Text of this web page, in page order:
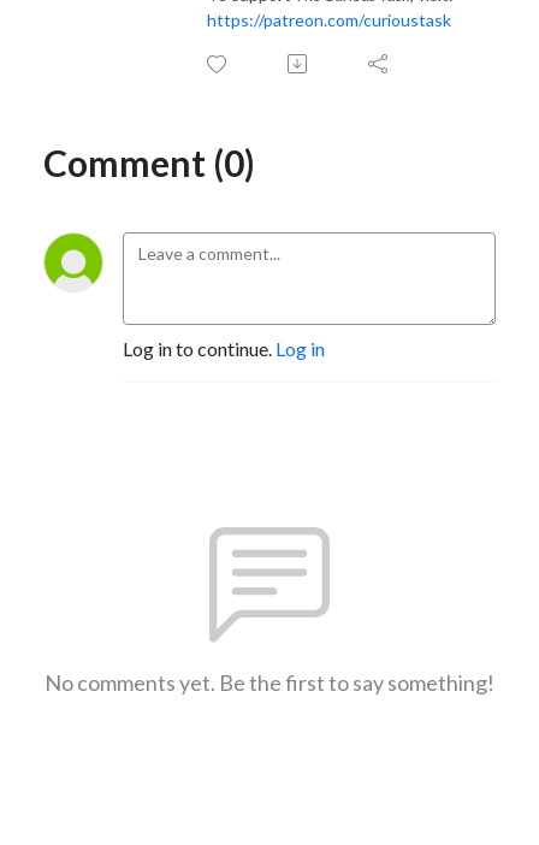
https://patreon.com/curioustask
Comment (0)
Log in to continue. Log in
No comments yet. Be the first to say something!